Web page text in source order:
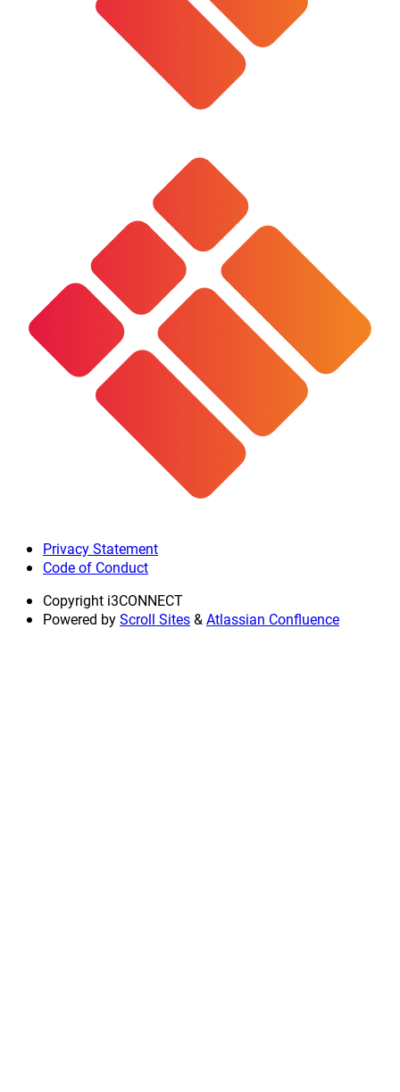
Privacy Statement
Code of Conduct
Copyright i3CONNECT
Powered byScroll Sites&Atlassian Confluence